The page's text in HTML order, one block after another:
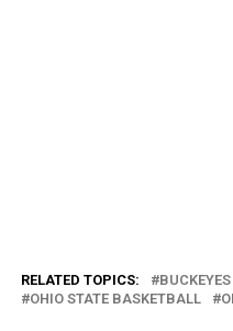
RELATED TOPICS: BUCKEYES
OHIO STATE BASKETBALL